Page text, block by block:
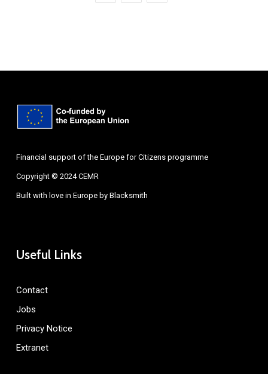
Financial support of the Europe for Citizens programme
Copyright © 2024 CEMR
Built with love in Europe by Blacksmith
Useful Links
Contact
Jobs
Privacy Notice
Extranet